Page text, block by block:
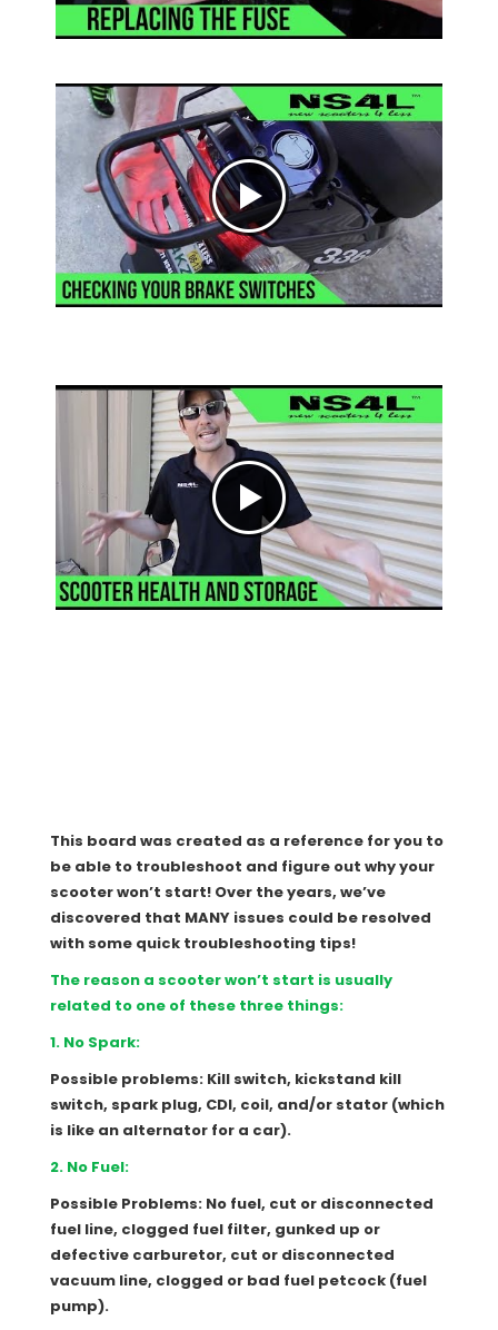
This board was created as a reference for you to
be able to troubleshoot and figure out why your
scooter won’t start! Over the years, we’ve
discovered that MANY issues could be resolved
with some quick troubleshooting tips!
The reason a scooter won’t start is usually
related to one of these three things:
1. No Spark:
Possible problems: Kill switch, kickstand kill
switch, spark plug, CDI, coil, and/or stator (which
is like an alternator for a car).
2. No Fuel:
Possible Problems: No fuel, cut or disconnected
fuel line, clogged fuel filter, gunked up or
defective carburetor, cut or disconnected
vacuum line, clogged or bad fuel petcock (fuel
pump).